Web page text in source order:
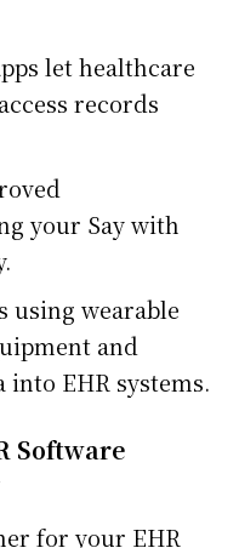
let healthcare
records
your Say with
using wearable
and
EHR systems.
Software
for your EHR